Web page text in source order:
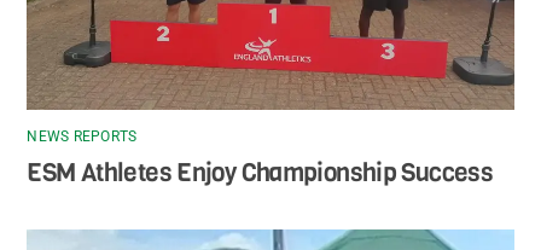
NEWS REPORTS
ESM Athletes Enjoy Championship Success